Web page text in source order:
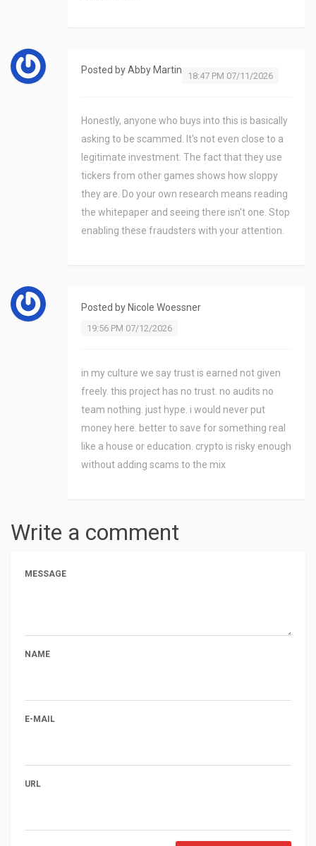
Posted byAbby Martin
18:47 PM 07/11/2026
Honestly, anyone who buys into this is basically
asking to be scammed. It's not even close to a
legitimate investment. The fact that they use
tickers from other games shows how sloppy
they are. Do your own research means reading
the whitepaper and seeing there isn't one. Stop
enabling these fraudsters with your attention.
Posted by Nicole Woessner
19:56 PM 07/12/2026
in my culture we say trust is earned not given
freely. this project has no trust. no audits no
team nothing. just hype. i would never put
money here. better to save for something real
like a house or education. crypto is risky enough
without adding scams to the mix
Write a comment
MESSAGE
NAME
E-MAIL
URL